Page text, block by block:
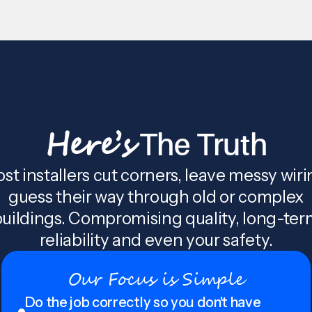
Here’sThe Truth
installers cut corners, leave messy
guess their way through old or complex
Compromising quality, long-
reliability and even your safety.
Our Focus is Simple
Do the job correctly so you don't have